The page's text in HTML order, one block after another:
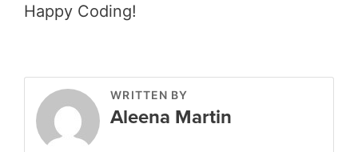
Happy Coding!
WRITTEN BY
Aleena Martin